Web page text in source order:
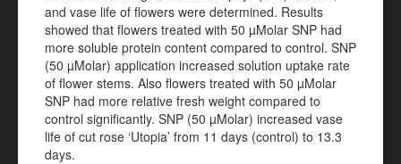
and vase life of flowers were determined. Results
showed that flowers treated with 50 µMolar SNP had
more soluble protein content compared to control. SNP
(50 µMolar) application increased solution uptake rate
of flower stems. Also flowers treated with 50 µMolar
SNP had more relative fresh weight compared to
control significantly. SNP (50 µMolar) increased vase
life of cut rose ‘Utopia’ from 11 days (control) to 13.3
days.